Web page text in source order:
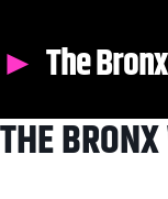
The
THE